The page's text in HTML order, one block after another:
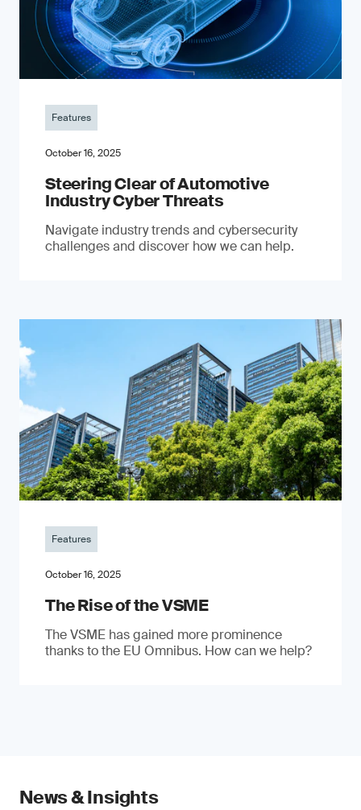
Features
October 16, 2025
Steering Clear of Automotive
Industry Cyber Threats
Navigate industry trends and cybersecurity
challenges and discover how we can help.
Features
October 16, 2025
The Rise of the VSME
The VSME has gained more prominence
thanks to the EU Omnibus. How can we help?
News & Insights